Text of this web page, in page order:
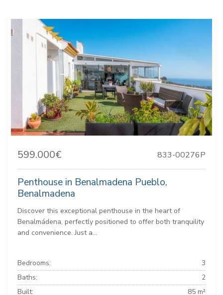
599.000€ 833-00276P
Penthouse in Benalmadena Pueblo,
Benalmadena
Discover this exceptional penthouse in the heart of
Benalmádena, perfectly positioned to offer both tranquility
and convenience. Just a...
Bedrooms:
3
Baths:
2
Built:
85 m²